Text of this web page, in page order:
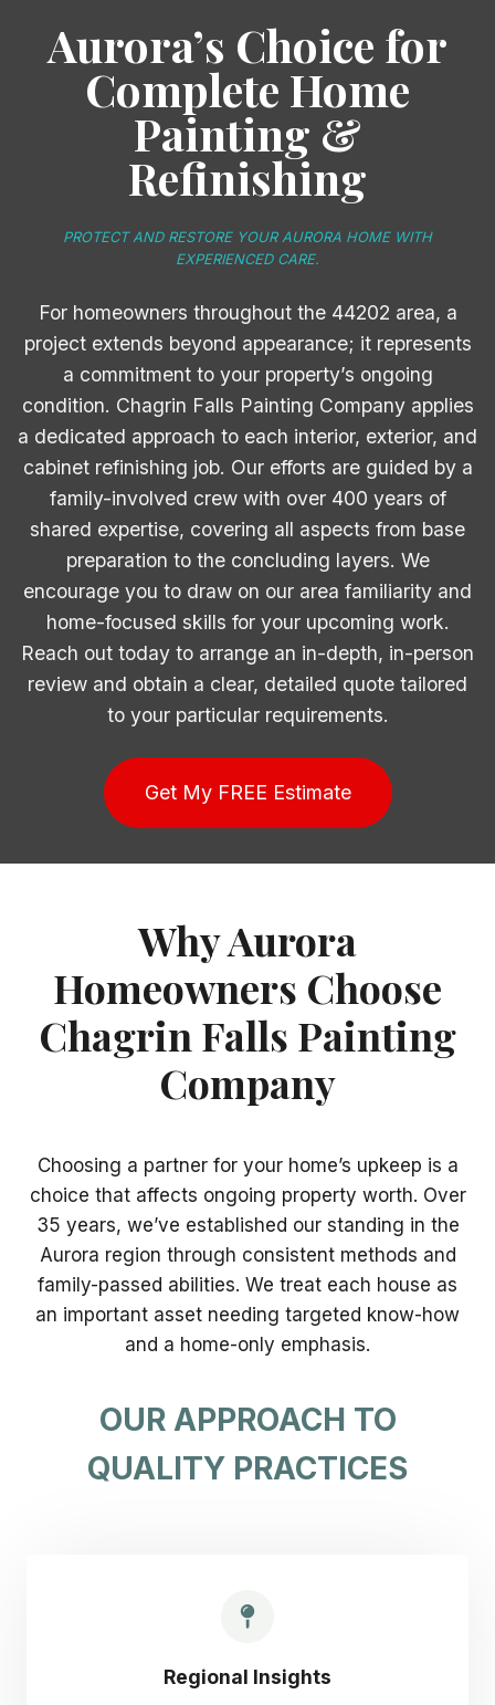
Aurora’s Choice for
Complete Home
Painting &
Refinishing
PROTECT AND RESTORE YOUR AURORA HOME WITH
EXPERIENCED CARE.
For homeowners throughout the 44202 area, a
project extends beyond appearance; it represents
a commitment to your property’s ongoing
condition. Chagrin Falls Painting Company applies
a dedicated approach to each interior, exterior, and
cabinet refinishing job. Our efforts are guided by a
family-involved crew with over 400 years of
shared expertise, covering all aspects from base
preparation to the concluding layers. We
encourage you to draw on our area familiarity and
home-focused skills for your upcoming work.
Reach out today to arrange an in-depth, in-person
review and obtain a clear, detailed quote tailored
to your particular requirements.
Get My FREE Estimate
Why Aurora
Homeowners Choose
Chagrin Falls Painting
Company
Choosing a partner for your home’s upkeep is a
choice that affects ongoing property worth. Over
35 years, we’ve established our standing in the
Aurora region through consistent methods and
family-passed abilities. We treat each house as
an important asset needing targeted know-how
and a home-only emphasis.
OUR APPROACH TO
QUALITY PRACTICES
Regional Insights